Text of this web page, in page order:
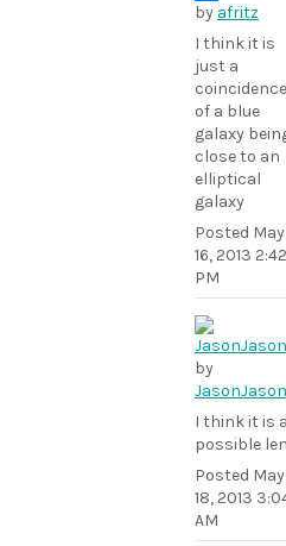
by afritz
I think it is
just a
coincidence
of a blue
galaxy
close to an
elliptical
galaxy
Posted May
16, 2013 2:42
PM
by
JasonJason
I think it is
possible
Posted May
18, 2013
AM